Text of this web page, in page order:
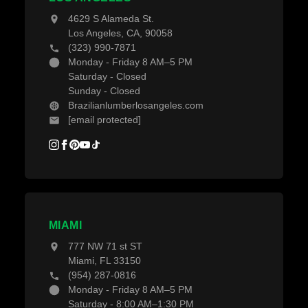
4629 S Alameda St.
Los Angeles, CA, 90058
(323) 990-7871
Monday - Friday 8 AM–5 PM
Saturday - Closed
Sunday - Closed
Brazilianlumberlosangeles.com
[email protected]
MIAMI
777 NW 71 st ST
Miami, FL 33150
(954) 287-0816
Monday - Friday 8 AM–5 PM
Saturday - 8:00 AM–1:30 PM